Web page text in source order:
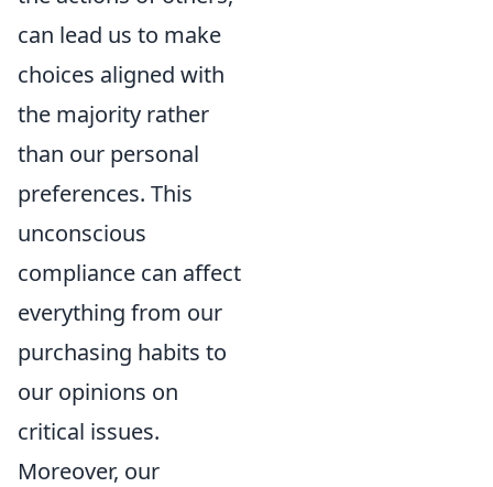
can lead us to make
choices aligned with
the majority rather
than our personal
preferences. This
unconscious
compliance can affect
everything from our
purchasing habits to
our opinions on
critical issues.
Moreover, our